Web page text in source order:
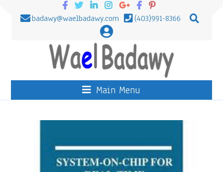
badawy@waelbadawy.com (403)991-8366
Main Menu